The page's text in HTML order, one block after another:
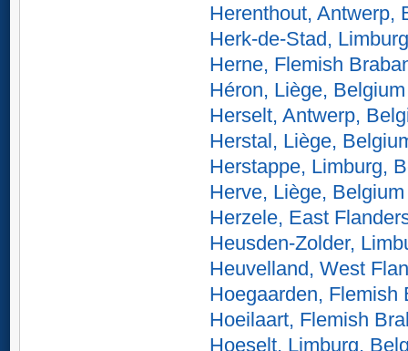
Herenthout, Antwerp,
Herk-de-Stad,
Herne, Flemish
Héron, Liège, Belgium
Herselt, Antwerp,
Herstal, Liège,
Herstappe, Limburg,
Herve, Liège, Belgium
Herzele, East
Heusden-Zolder,
Heuvelland, West
Hoegaarden, Flemish
Hoeilaart, Flemish
Hoeselt, Limburg,